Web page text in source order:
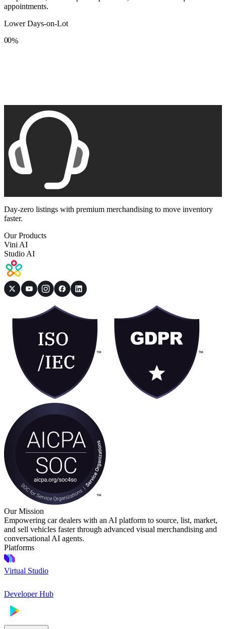
appointments.
Lower Days-on-Lot
0
8
0
8
%
Day-zero listings with premium merchandising to move inventory
faster.
Our Products
Vini AI
Studio AI
Our Mission
Empowering car dealers with an AI platform to source, list, market,
and sell vehicles faster through advanced visual merchandising and
conversational AI agents.
Platforms
Virtual Studio
Developer Hub